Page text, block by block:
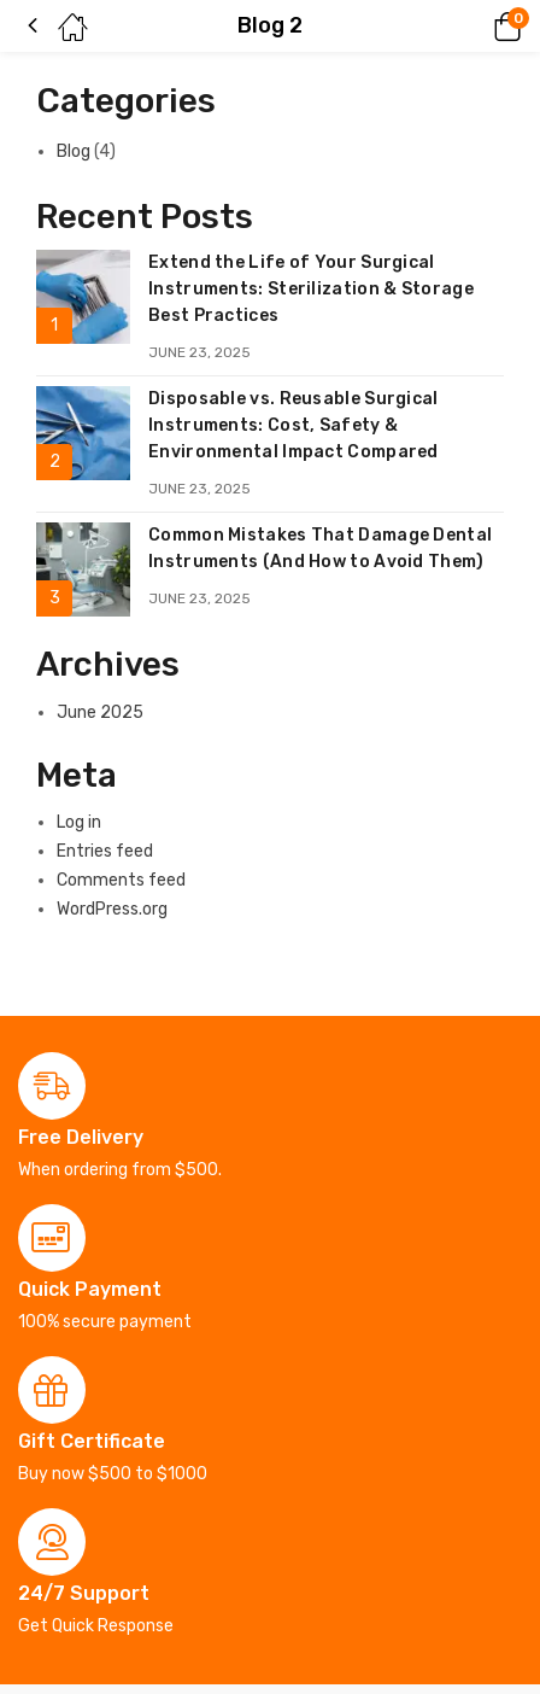
Blog 2 0
Categories
Blog (4)
Recent Posts
Extend the Life of Your Surgical
Instruments: Sterilization & Storage
Best Practices
JUNE 23, 2025
Disposable vs. Reusable Surgical
Instruments: Cost, Safety &
Environmental Impact Compared
JUNE 23, 2025
Common Mistakes That Damage Dental
Instruments (And How to Avoid Them)
JUNE 23, 2025
Archives
June 2025
Meta
Log in
Entries feed
Comments feed
WordPress.org
Free Delivery
When ordering from $500.
Quick Payment
100% secure payment
Gift Certificate
Buy now $500 to $1000
24/7 Support
Get Quick Response